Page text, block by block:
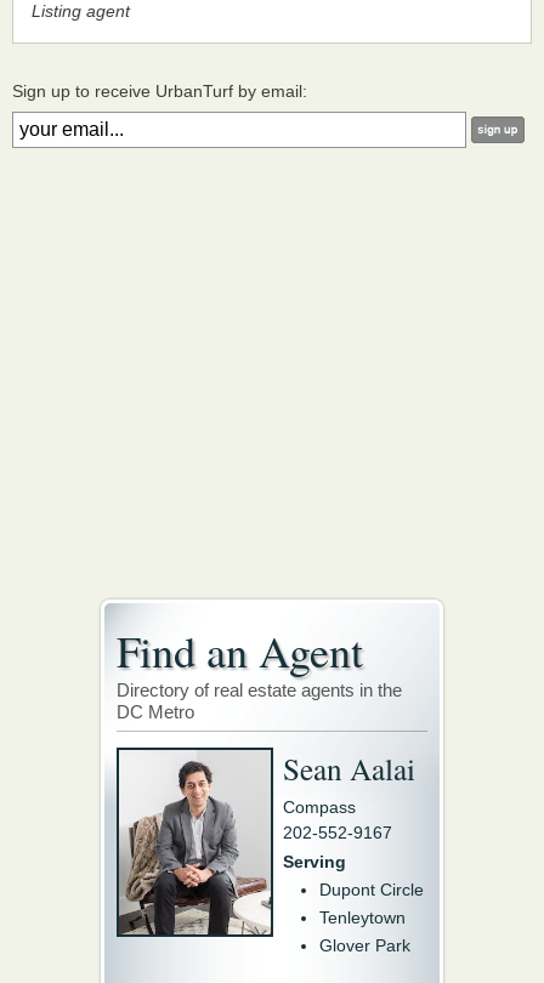
Listing agent
Sign up to receive UrbanTurf by email:
Find an Agent
Directory of real estate agents in the
DC Metro
Sean Aalai
Compass
202-552-9167
Serving
Dupont Circle
Tenleytown
Glover Park